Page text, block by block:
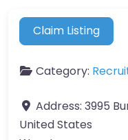
Claim Listing
Category:
Address: 3995
United States